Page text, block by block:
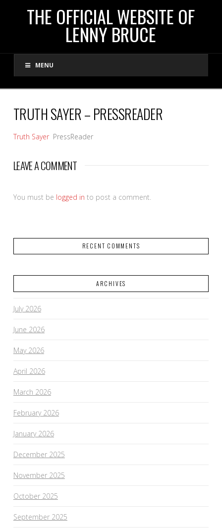
THE
OFFICIAL
WEBSITE
OF
LENNY
BRUCE
THE OFFICIAL WEBSITE OF
LENNY BRUCE
MENU
TRUTH SAYER – PRESSREADER
Truth Sayer PressReader
LEAVE A COMMENT
You must be logged in to post a comment.
RECENT COMMENTS
ARCHIVES
July 2026
June 2026
May 2026
April 2026
March 2026
February 2026
January 2026
December 2025
November 2025
October 2025
September 2025